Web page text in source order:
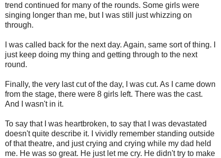
trend continued for many of the rounds. Some girls were
singing longer than me, but I was still just whizzing on
through.
I was called back for the next day. Again, same sort of thing. I
just keep doing my thing and getting through to the next
round.
Finally, the very last cut of the day, I was cut. As I came down
from the stage, there were 8 girls left. There was the cast.
And I wasn't in it.
To say that I was heartbroken, to say that I was devastated
doesn't quite describe it. I vividly remember standing outside
of that theatre, and just crying and crying while my dad held
me. He was so great. He just let me cry. He didn't try to make